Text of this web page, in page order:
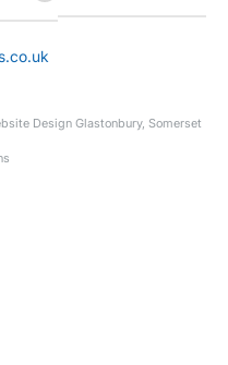
Design Glastonbury, Somerset